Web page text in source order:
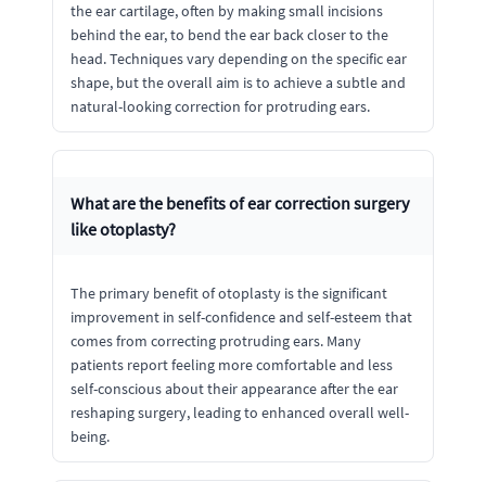
the ear cartilage, often by making small incisions
behind the ear, to bend the ear back closer to the
head. Techniques vary depending on the specific ear
shape, but the overall aim is to achieve a subtle and
natural-looking correction for protruding ears.
What are the benefits of ear correction surgery
like otoplasty?
The primary benefit of otoplasty is the significant
improvement in self-confidence and self-esteem that
comes from correcting protruding ears. Many
patients report feeling more comfortable and less
self-conscious about their appearance after the ear
reshaping surgery, leading to enhanced overall well-
being.